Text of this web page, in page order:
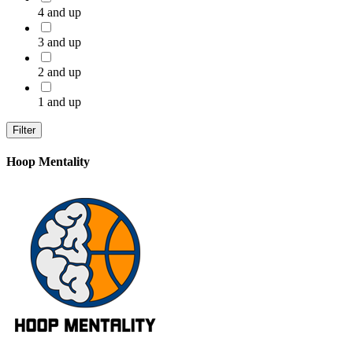
4 and up
3 and up
2 and up
1 and up
Filter
Hoop Mentality